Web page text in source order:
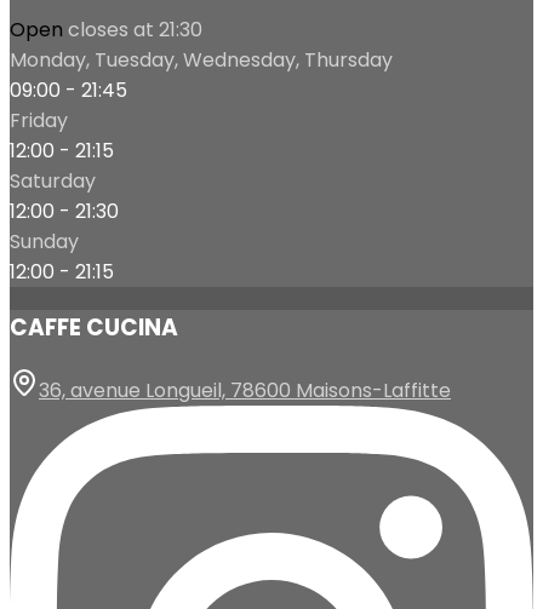
Open closes at 21:30
Monday, Tuesday, Wednesday, Thursday
09:00 - 21:45
Friday
12:00 - 21:15
Saturday
12:00 - 21:30
Sunday
12:00 - 21:15
CAFFE CUCINA
36, avenue Longueil, 78600 Maisons-Laffitte